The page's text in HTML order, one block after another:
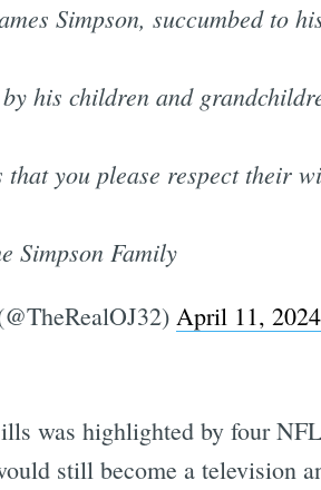
Simpson, succumbed to
his children and
you please respect their
Simpson Family
April 11, 2024
was highlighted by four
still become a television